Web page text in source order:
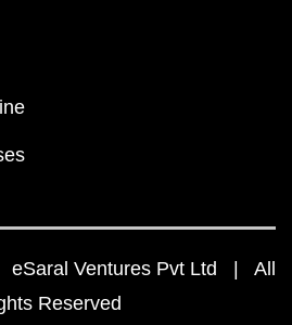
Ventures Pvt Ltd | All
Reserved